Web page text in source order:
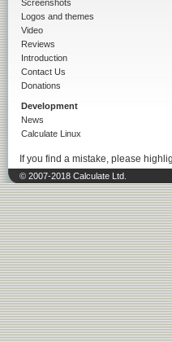
Screenshots
Logos and themes
Video
Reviews
Introduction
Contact Us
Donations
Development
News
Calculate Linux
If you find a mistake, please
© 2007-2018 Calculate Ltd.